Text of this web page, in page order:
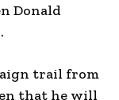
Donald
trail from
that he will